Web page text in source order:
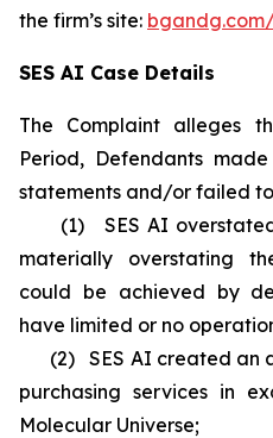
the firm’s site: bgandg.com/
SES AI Case Details
The Complaint alleges
Period, Defendants
statements and/or failed
(1) SES AI overstated
materially overstating
could be achieved by
have limited or no
(2) SES AI created an
purchasing services in
Molecular Universe;